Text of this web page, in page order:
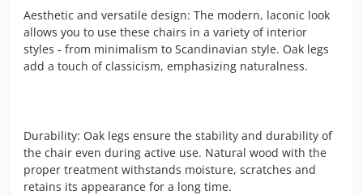
Aesthetic and versatile design: The modern, laconic look
allows you to use these chairs in a variety of interior
styles - from minimalism to Scandinavian style. Oak legs
add a touch of classicism, emphasizing naturalness.
Durability: Oak legs ensure the stability and durability of
the chair even during active use. Natural wood with the
proper treatment withstands moisture, scratches and
retains its appearance for a long time.